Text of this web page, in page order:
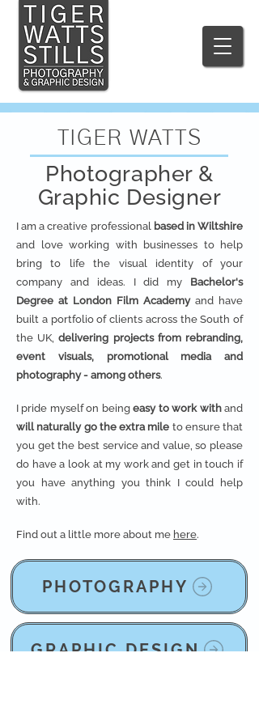
TIGER WATTS
Photographer &
Graphic Designer
I am a creative professional based in Wiltshire
and love working with businesses to help
bring to life the visual identity of your
company and ideas. I did my Bachelor's
Degree at London Film Academyand have
built a portfolio of clients across the South of
the UK,delivering projects from rebranding,
event visuals, promotional media and
photography - among others.
I pride myself on beingeasy to work withand
will naturally go the extra mile to ensure that
you get the best service and value, so please
do have a look at my work and get in touch if
you have anything you think I could help
with.
Find out a little more about me here.
PHOTOGRAPHY
GRAPHIC DESIGN